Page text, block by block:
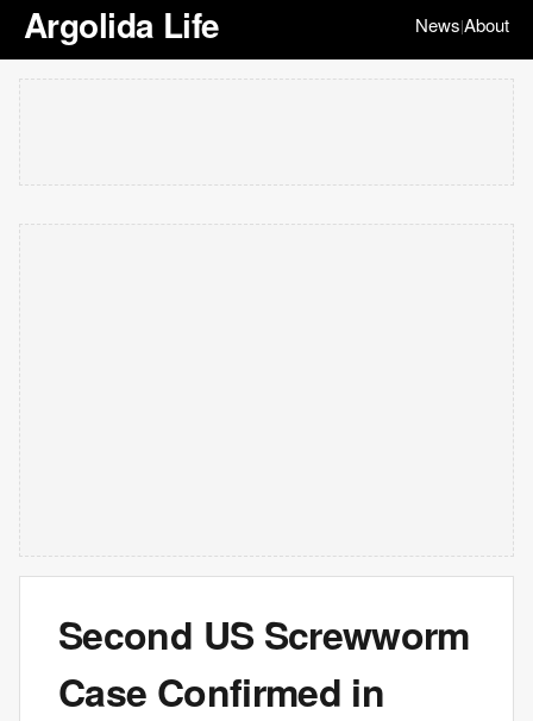
Argolida Life News|About
Second US Screwworm
Case Confirmed in